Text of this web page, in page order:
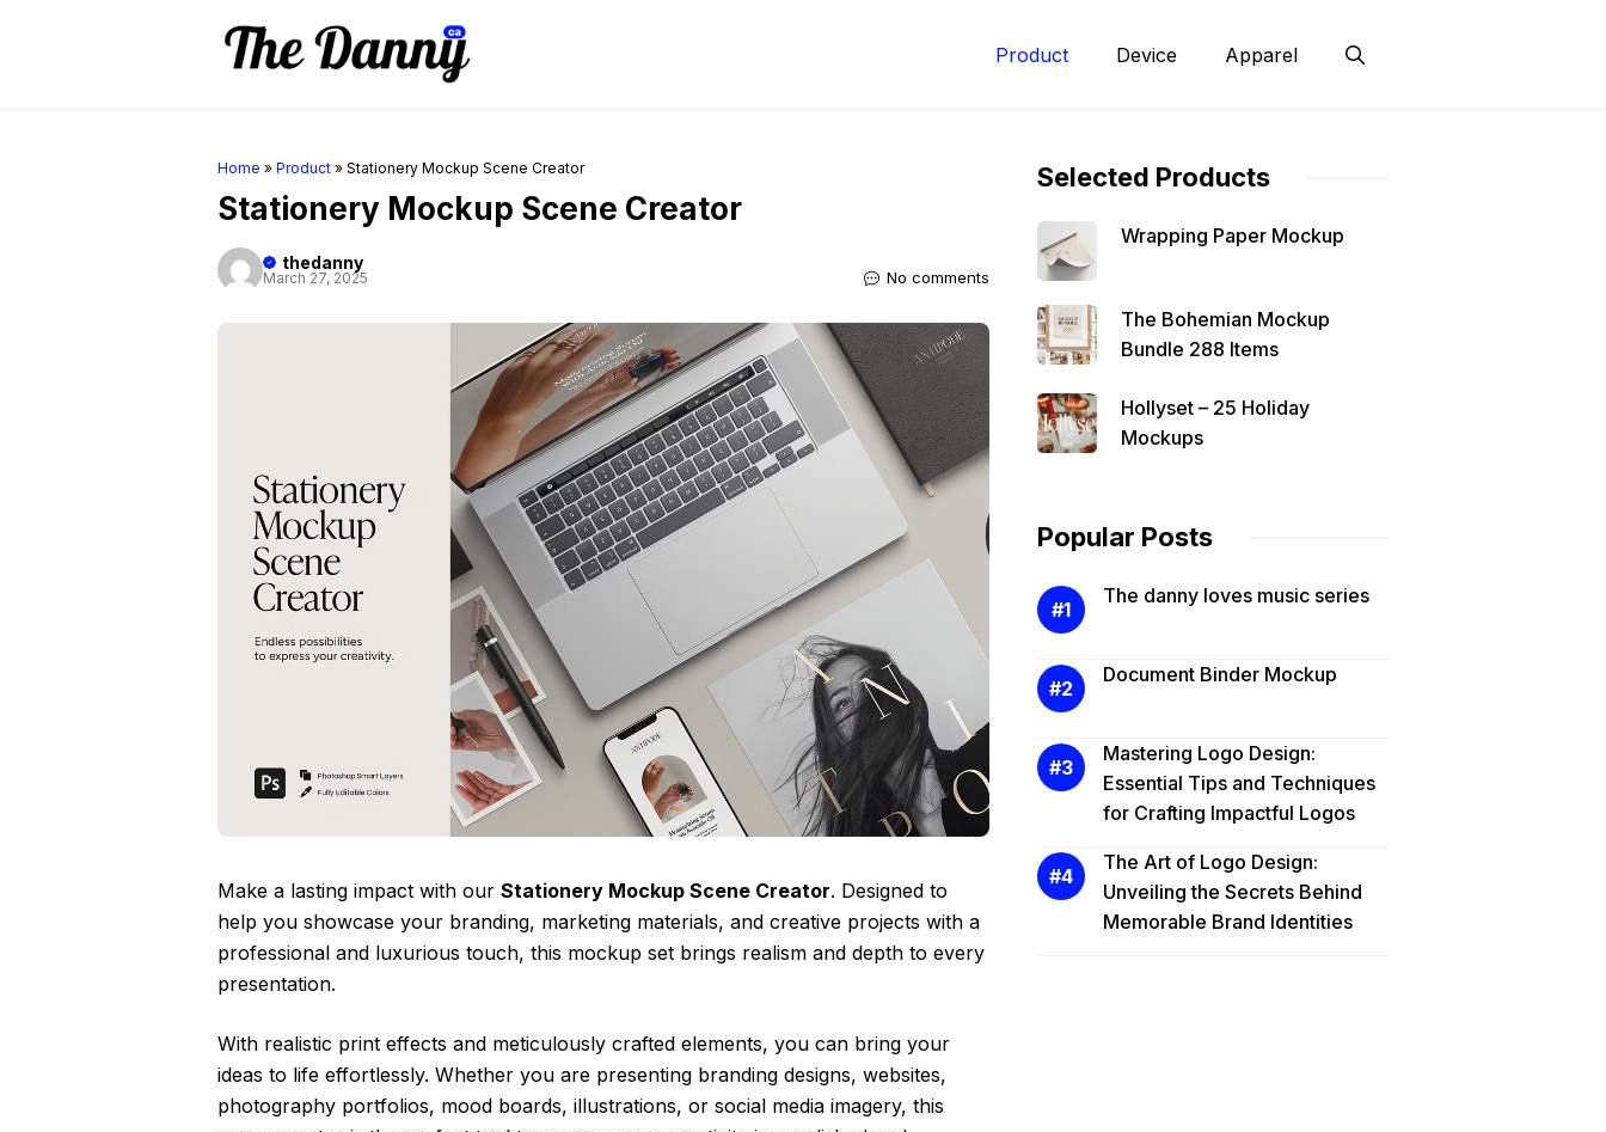
Product Device Apparel
Home » Product » Stationery Mockup Scene Creator
Stationery Mockup Scene Creator
thedanny
March 27, 2025 No comments
Make a lasting impact with our Stationery Mockup Scene Creator. Designed to
help you showcase your branding, marketing materials, and creative projects with a
professional and luxurious touch, this mockup set brings realism and depth to every
presentation.
With realistic print effects and meticulously crafted elements, you can bring your
ideas to life effortlessly. Whether you are presenting branding designs, websites,
photography portfolios, mood boards, illustrations, or social media imagery, this
Selected Products
Wrapping Paper Mockup
The Bohemian Mockup
Bundle 288 Items
Hollyset – 25 Holiday
Mockups
Popular Posts
The danny loves music series
Document Binder Mockup
Mastering Logo Design:
Essential Tips and Techniques
for Crafting Impactful Logos
The Art of Logo Design:
Unveiling the Secrets Behind
Memorable Brand Identities